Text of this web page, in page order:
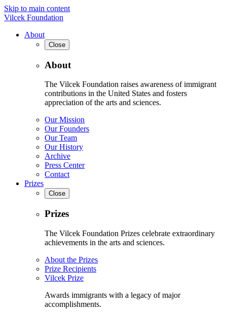
Skip to main content
Vilcek Foundation
About
Close
About
The Vilcek Foundation raises awareness of immigrant
contributions in the United States and fosters
appreciation of the arts and sciences.
Our Mission
Our Founders
Our Team
Our History
Archive
Press Center
Contact
Prizes
Close
Prizes
The Vilcek Foundation Prizes celebrate extraordinary
achievements in the arts and sciences.
About the Prizes
Prize Recipients
Vilcek Prize
Awards immigrants with a legacy of major
accomplishments.